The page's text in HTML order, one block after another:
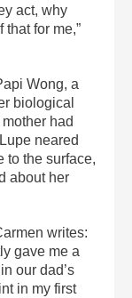
act, why
for me,”
Wong, a
biological
had
neared
to the surface,
about her
writes:
gave me a
our dad’s
in my first